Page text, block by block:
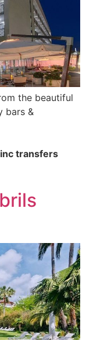
the beautiful
bars &
transfers